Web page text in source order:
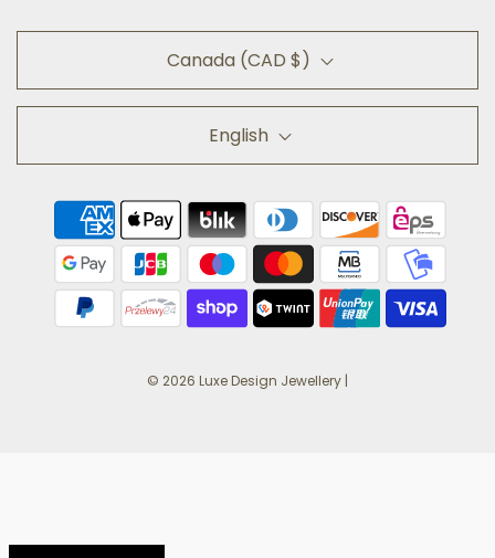
Canada (CAD $)
English
© 2026 Luxe Design Jewellery |